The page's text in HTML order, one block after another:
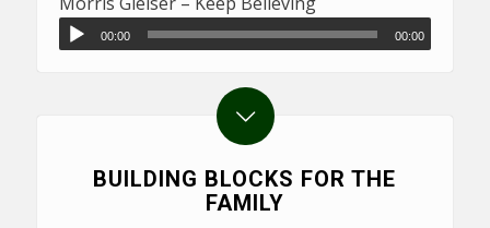
00:00 00:00
BUILDING BLOCKS FOR THE
FAMILY